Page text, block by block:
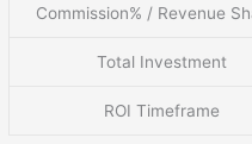
Commission% / Revenue
Total Investment
ROI Timeframe